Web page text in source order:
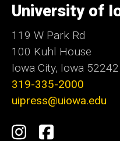
of
Iowa
University of
119 W Park Rd
100 Kuhl House
Iowa City, Iowa 52242
319-335-2000
uipress@uiowa.edu
Social
Instagram
Facebook